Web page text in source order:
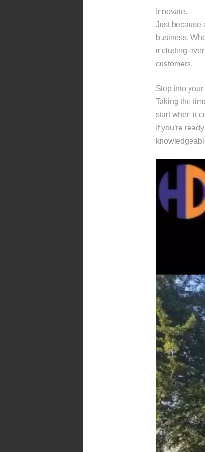
Innovate.
Just because
business.
including
customers.
Step into your
Taking the
start when it
If you’re